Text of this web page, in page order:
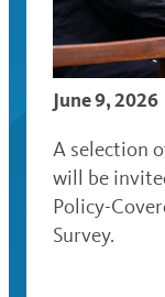
June 9, 2026
A selection
will be
Policy-
Survey.